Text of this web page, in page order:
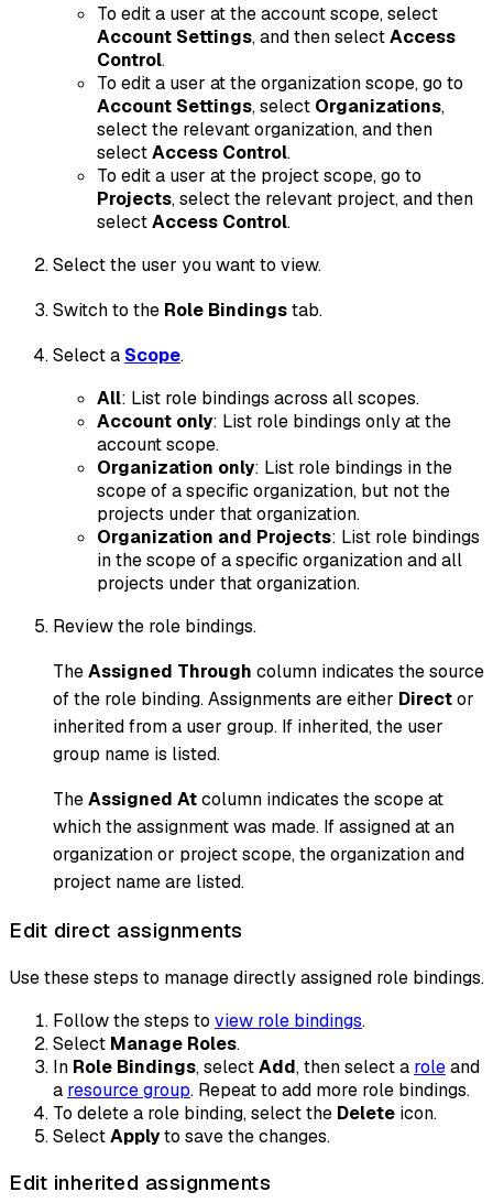
To edit a user at the account scope, select
Account Settings, and then selectAccess
Control.
To edit a user at the organization scope, go to
Account Settings, select Organizations,
select the relevant organization, and then
selectAccess Control.
To edit a user at the project scope, go to
Projects, select the relevant project, and then
selectAccess Control.
Select the user you want to view.
Switch to the Role Bindingstab.
Select a Scope.
All: List role bindings across all scopes.
Account only: List role bindings only at the
account scope.
Organization only: List role bindings in the
scope of a specific organization, but not the
projects under that organization.
Organization and Projects: List role bindings
in the scope of a specific organization and all
projects under that organization.
Review the role bindings.
TheAssigned Through column indicates the source
of the role binding. Assignments are either Director
inherited from a user group. If inherited, the user
group name is listed.
TheAssigned Atcolumn indicates the scope at
which the assignment was made. If assigned at an
organization or project scope, the organization and
project name are listed.
Edit direct assignments
Use these steps to manage directly assigned role bindings.
Follow the steps to view role bindings.
Select Manage Roles.
In Role Bindings, selectAdd, then select a roleand
a resource group. Repeat to add more role bindings.
To delete a role binding, select the Delete icon.
SelectApplyto save the changes.
Edit inherited assignments